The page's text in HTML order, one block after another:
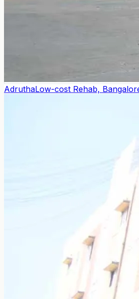
AdruthaLow-cost Rehab,